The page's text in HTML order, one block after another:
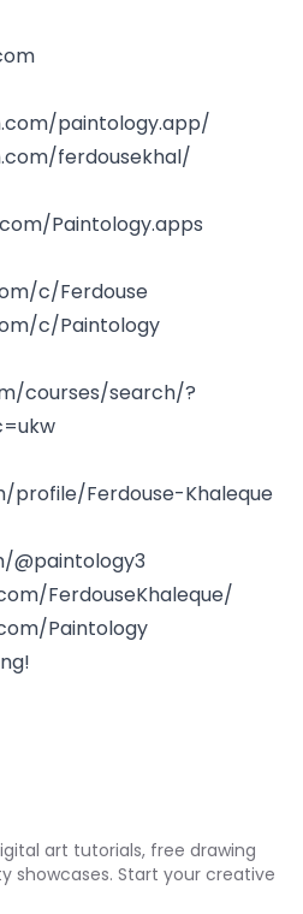
paintology.app/
ferdousekhal/
Paintology.apps
c/Ferdouse
c/Paintology
courses/search/?
profile/Ferdouse-Khaleque
@paintology3
FerdouseKhaleque/
Paintology
art tutorials, free drawing
showcases. Start your creative